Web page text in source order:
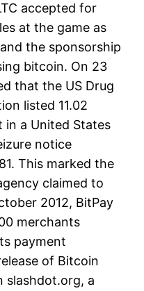
accepted for
at the game as
the sponsorship
bitcoin. On 23
that the US Drug
listed 11.02
in a United States
notice
This marked the
claimed to
2012, BitPay
merchants
payment
of Bitcoin
slashdot.org, a